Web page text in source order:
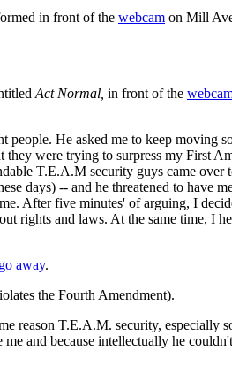
in front of the webcam on Mill
Act Normal, in front of the
He asked me to keep moving
were trying to surpress my First
T.E.A.M security guys came over
days) -- and he threatened to have
After five minutes' of arguing, I
rights and laws. At the same time, I
away.
the Fourth Amendment).
reason T.E.A.M. security, especially
and because intellectually he